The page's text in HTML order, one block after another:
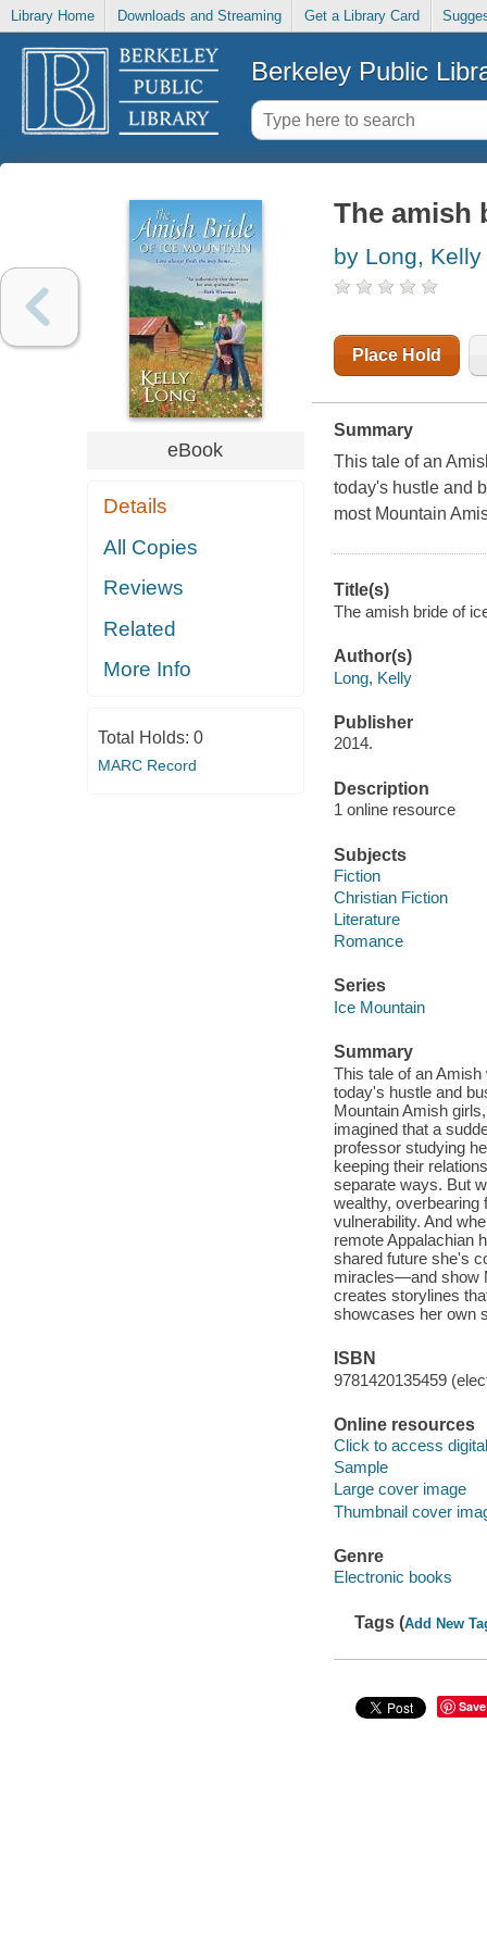
Library Home Downloads and Streaming Get a Library Card
Berkeley Public
eBook
Details
All Copies
Reviews
Related
More Info
Total Holds: 0
MARC Record
The amish
by Long, Kelly
Place Hold
Summary
This tale of an
today's hustle and
most Mountain
Title(s)
The amish bride of
Author(s)
Long, Kelly
Publisher
2014.
Description
1 online resource
Subjects
Fiction
Christian Fiction
Literature
Romance
Series
Ice Mountain
Summary
This tale of an
today's hustle and
Mountain Amish
imagined that a
professor studying
keeping their
separate ways. But
wealthy,
vulnerability. And
remote Appalachian
shared future she's
miracles—and show
creates storylines
showcases her own
ISBN
9781420135459
Online resources
Click to access
Sample
Large cover image
Thumbnail cover
Genre
Electronic books
Tags (Add New
Save